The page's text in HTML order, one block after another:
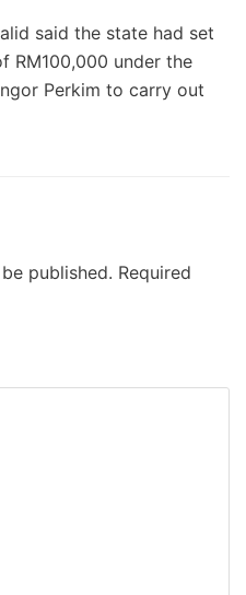
said the state had set
RM100,000 under the
Perkim to carry out
published. Required